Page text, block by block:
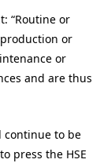
“Routine or
or
or
and are thus
continue to be
press the HSE